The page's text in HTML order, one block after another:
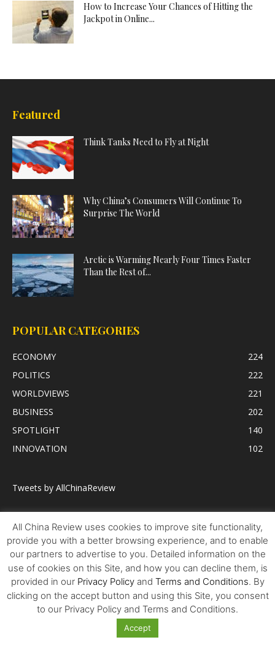
How to Increase Your Chances of Hitting the
Jackpot in Online...
Featured
Think Tanks Need to Fly at Night
Why China’s Consumers Will Continue To
Surprise The World
Arctic is Warming Nearly Four Times Faster
Than the Rest of...
POPULAR CATEGORIES
ECONOMY
224
POLITICS
222
WORLDVIEWS
221
BUSINESS
202
SPOTLIGHT
140
INNOVATION
102
Tweets by AllChinaReview
All China Review uses cookies to improve site functionality,
provide you with a better browsing experience, and to enable
our partners to advertise to you. Detailed information on the
use of cookies on this Site, and how you can decline them, is
provided in our Privacy Policyand Terms and Conditions. By
clicking on the accept button and using this Site, you consent
to our Privacy Policy and Terms and Conditions.
Accept